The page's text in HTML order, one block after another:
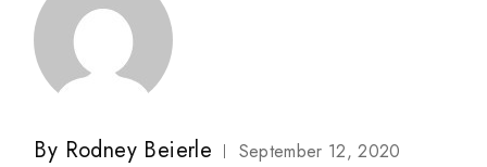
By Rodney Beierle
September 12, 2020